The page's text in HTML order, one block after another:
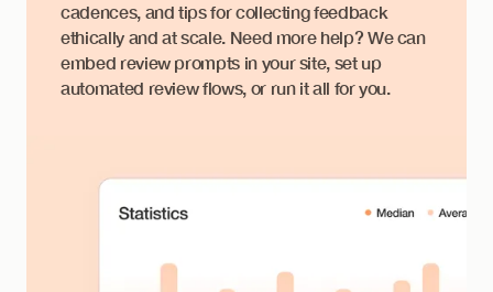
cadences, and tips for collecting feedback
ethically and at scale. Need more help? We can
embed review prompts in your site, set up
automated review flows, or run it all for you.